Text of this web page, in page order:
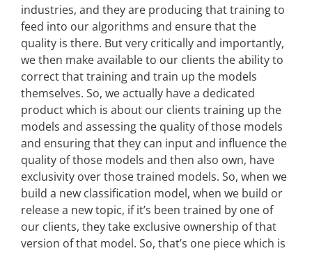
industries, and they are producing that training to
feed into our algorithms and ensure that the
quality is there. But very critically and importantly,
we then make available to our clients the ability to
correct that training and train up the models
themselves. So, we actually have a dedicated
product which is about our clients training up the
models and assessing the quality of those models
and ensuring that they can input and influence the
quality of those models and then also own, have
exclusivity over those trained models. So, when we
build a new classification model, when we build or
release a new topic, if it’s been trained by one of
our clients, they take exclusive ownership of that
version of that model. So, that’s one piece which is